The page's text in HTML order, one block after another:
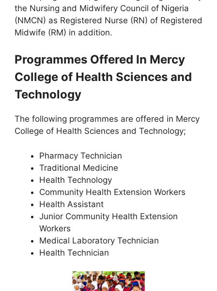
the Nursing and Midwifery Council of Nigeria
(NMCN) as Registered Nurse (RN) of Registered
Midwife (RM) in addition.
Programmes Offered In Mercy
College of Health Sciences and
Technology
The following programmes are offered in Mercy
College of Health Sciences and Technology;
Pharmacy Technician
Traditional Medicine
Health Technology
Community Health Extension Workers
Health Assistant
Junior Community Health Extension
Workers
Medical Laboratory Technician
Health Technician